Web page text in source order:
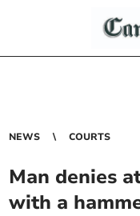
NEWS COURTS
Man denies
with a